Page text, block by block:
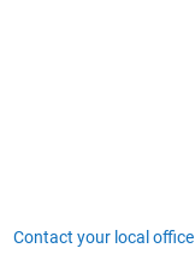
Contact your local office